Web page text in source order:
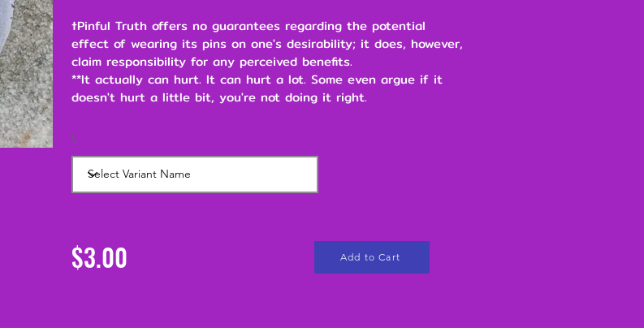
†Pinful Truth offers no guarantees regarding the potential
effect of wearing its pins on one's desirability; it does, however,
claim responsibility for any perceived benefits.
**It actually can hurt. It can hurt a lot. Some even argue if it
doesn't hurt a little bit, you're not doing it right.
\
$3.00 Add to Cart